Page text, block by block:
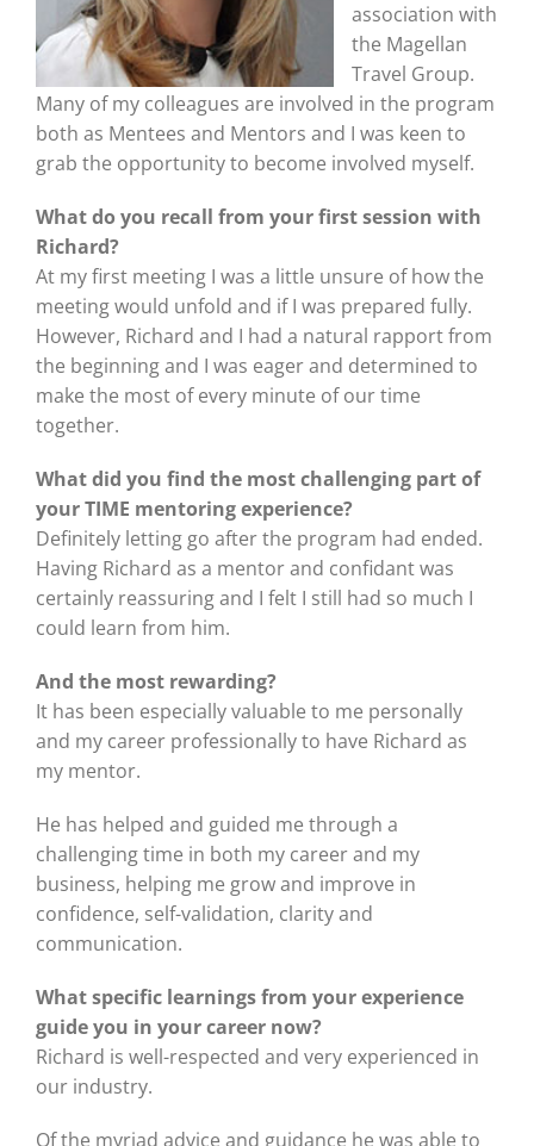
association with
the Magellan
Travel Group.
Many of my colleagues are involved in the program
both as Mentees and Mentors and I was keen to
grab the opportunity to become involved myself.
What do you recall from your first session with
Richard?
At my first meeting I was a little unsure of how the
meeting would unfold and if I was prepared fully.
However, Richard and I had a natural rapport from
the beginning and I was eager and determined to
make the most of every minute of our time
together.
What did you find the most challenging part of
your TIME mentoring experience?
Definitely letting go after the program had ended.
Having Richard as a mentor and confidant was
certainly reassuring and I felt I still had so much I
could learn from him.
And the most rewarding?
It has been especially valuable to me personally
and my career professionally to have Richard as
my mentor.
He has helped and guided me through a
challenging time in both my career and my
business, helping me grow and improve in
confidence, self-validation, clarity and
communication.
What specific learnings from your experience
guide you in your career now?
Richard is well-respected and very experienced in
our industry.
Of the myriad advice and guidance he was able to